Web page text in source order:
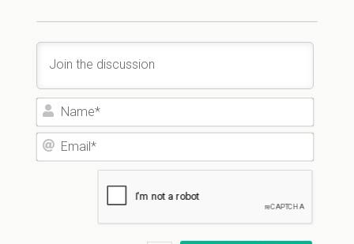
Name*
Email*